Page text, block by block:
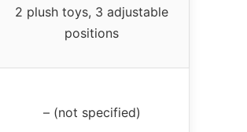
2 plush toys, 3 adjustable
positions
– (not specified)